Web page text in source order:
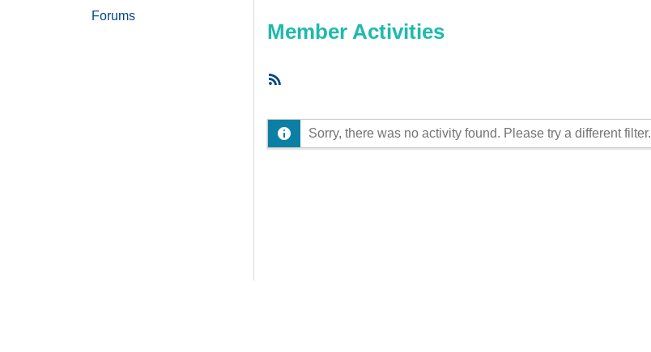
Forums
Member Activities
Sorry, there was no activity found. Please try a different filter.